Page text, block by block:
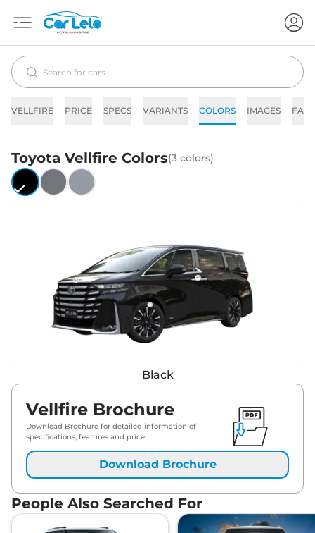
VELLFIRE PRICE SPECS VARIANTS COLORS IMAGES FAQs
Toyota Vellfire Colors(3 colors)
Black
Vellfire Brochure
Download Brochure for detailed information of
specifications, features and price.
Download Brochure
People Also Searched For